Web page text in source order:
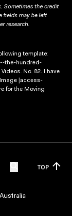
Sometimes the credit
fields may be left
research.
template:
the-hundred-
No. 82. I have
|access-
for the Moving
TOP